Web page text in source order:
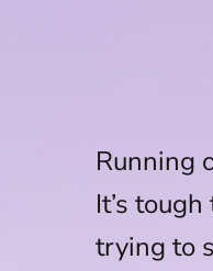
Running
It’s
trying to